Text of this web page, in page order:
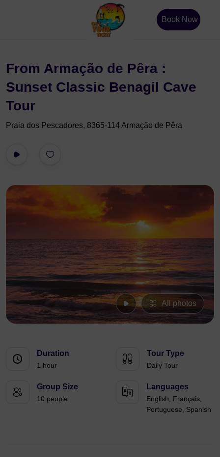
Book Now
From Armação de Pêra :
Sunset Classic Benagil Cave
Tour
Praia dos Pescadores, 8365-114 Armação de Pêra
All photos
Duration
1 hour
Tour Type
Daily Tour
Group Size
10 people
Languages
English, Français,
Portuguese, Spanish